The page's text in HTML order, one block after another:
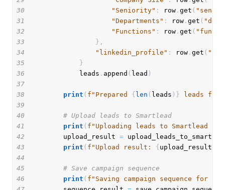
30
"Seniority" : row .get (
31
"Departments" : row .get (
32
"Functions" : row .get (
33
} ,
34
"linkedin_profile" : row .get (
35
}
36
            leads
. append ( lead )
37
38
print ( f"Prepared { len ( leads ) } leads for
39
40
# Upload leads to Smartlead
41
print ( f"Uploading leads to Smartlead
42
        upload_result
=
43
print ( f"Upload result: { upload_result
44
45
# Save campaign sequence
46
print ( f"Saving campaign sequence for